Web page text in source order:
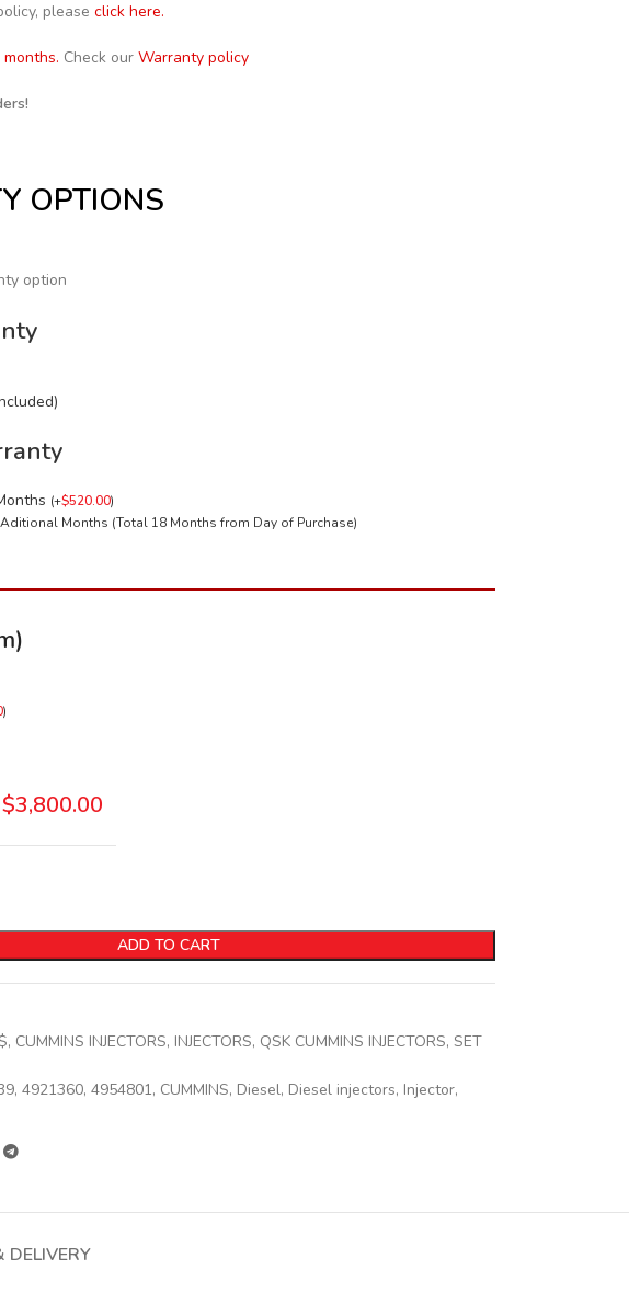
please click here.
Check our Warranty policy
OPTIONS
option
(+$520.00)
Months (Total 18 Months from Day of Purchase)
)
$3,800.00
ADD TO CART
, CUMMINS INJECTORS, INJECTORS, QSK CUMMINS INJECTORS, SET
, 4921360, 4954801, CUMMINS, Diesel, Diesel injectors, Injector,
DELIVERY